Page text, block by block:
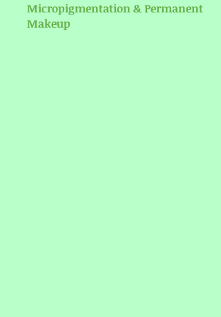
Micropigmentation & Permanent
Makeup